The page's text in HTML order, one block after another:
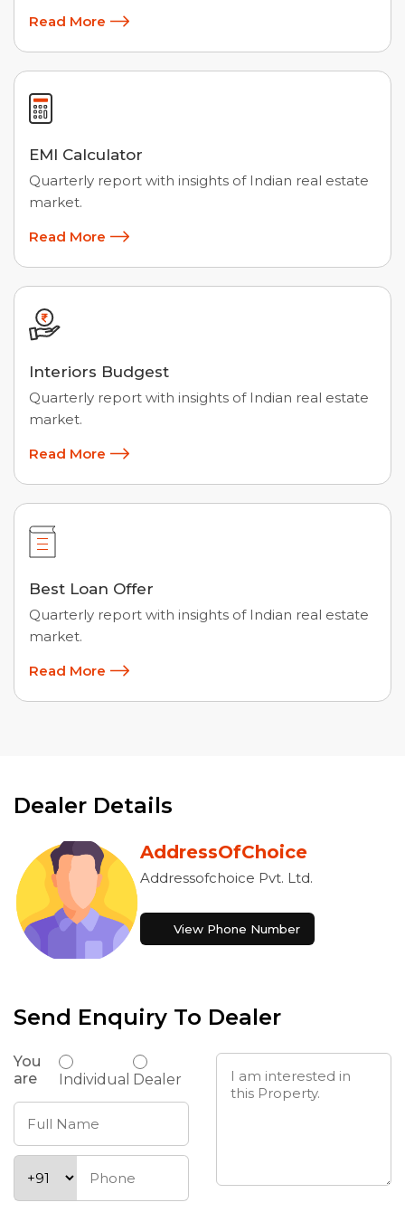
Read More
EMI Calculator
Quarterly report with insights of Indian real estate
market.
Read More
Interiors Budgest
Quarterly report with insights of Indian real estate
market.
Read More
Best Loan Offer
Quarterly report with insights of Indian real estate
market.
Read More
Dealer Details
AddressOfChoice
Addressofchoice Pvt. Ltd.
View Phone Number
Send Enquiry To Dealer
You
are
Individual Dealer